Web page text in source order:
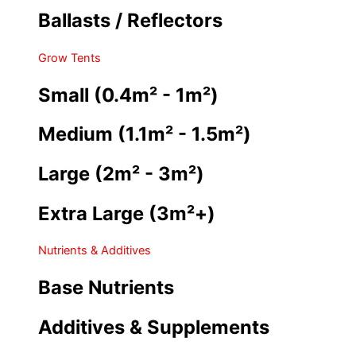
Ballasts / Reflectors
Grow Tents
Small (0.4m² - 1m²)
Medium (1.1m² - 1.5m²)
Large (2m² - 3m²)
Extra Large (3m²+)
Nutrients & Additives
Base Nutrients
Additives & Supplements